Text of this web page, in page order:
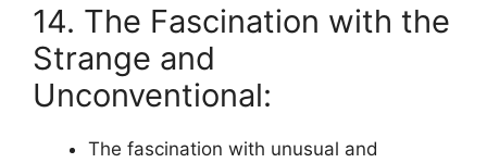
14. The Fascination with the
Strange and
Unconventional:
The fascination with unusual and